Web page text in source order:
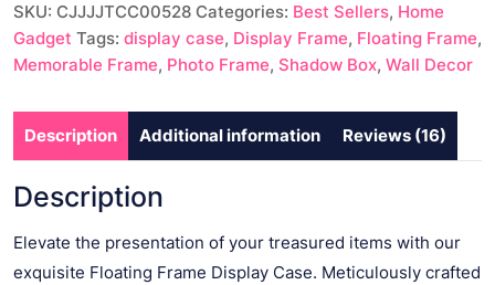
for
Collectibles
quantity
SKU: CJJJJTCC00528 Categories: Best Sellers, Home
Gadget Tags: display case, Display Frame, Floating Frame,
Memorable Frame, Photo Frame, Shadow Box, Wall Decor
Description Additional information Reviews (16)
Description
Elevate the presentation of your treasured items with our
exquisite Floating Frame Display Case. Meticulously crafted